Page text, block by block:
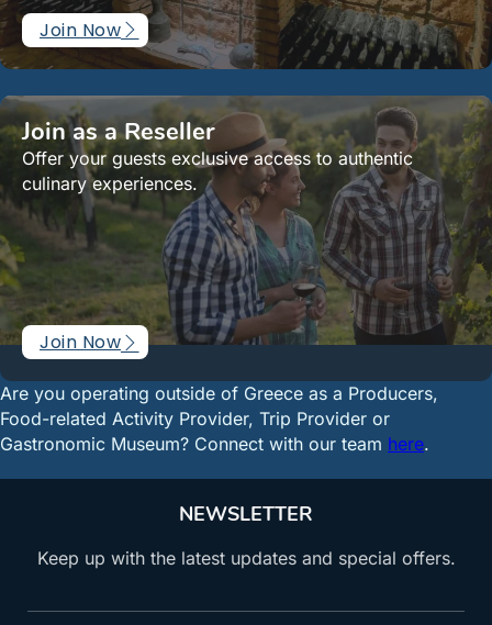
Join Now
Join as a Reseller
Offer your guests exclusive access to authentic
culinary experiences.
Join Now
Are you operating outside of Greece as a Producers,
Food-related Activity Provider, Trip Provider or
Gastronomic Museum? Connect with our team here.
NEWSLETTER
Keep up with the latest updates and special offers.